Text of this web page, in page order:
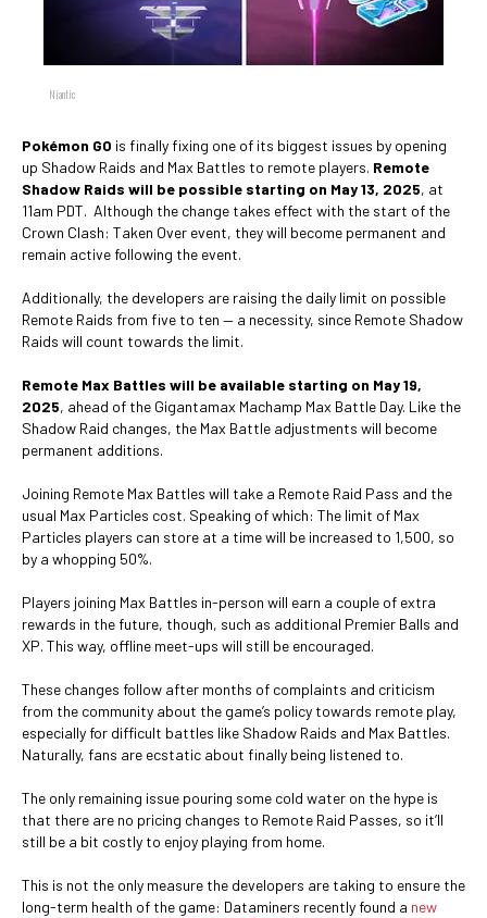
Niantic
Pokémon GO is finally fixing one of its biggest issues by opening
up Shadow Raids and Max Battles to remote players. Remote
Shadow Raids will be possible starting on May 13, 2025, at
11am PDT. Although the change takes effect with the start of the
Crown Clash: Taken Over event, they will become permanent and
remain active following the event.
Additionally, the developers are raising the daily limit on possible
Remote Raids from five to ten — a necessity, since Remote Shadow
Raids will count towards the limit.
Remote Max Battles will be available starting on May 19,
2025, ahead of the Gigantamax Machamp Max Battle Day. Like the
Shadow Raid changes, the Max Battle adjustments will become
permanent additions.
Joining Remote Max Battles will take a Remote Raid Pass and the
usual Max Particles cost. Speaking of which: The limit of Max
Particles players can store at a time will be increased to 1,500, so
by a whopping 50%.
Players joining Max Battles in-person will earn a couple of extra
rewards in the future, though, such as additional Premier Balls and
XP. This way, offline meet-ups will still be encouraged.
These changes follow after months of complaints and criticism
from the community about the game’s policy towards remote play,
especially for difficult battles like Shadow Raids and Max Battles.
Naturally, fans are ecstatic about finally being listened to.
The only remaining issue pouring some cold water on the hype is
that there are no pricing changes to Remote Raid Passes, so it’ll
still be a bit costly to enjoy playing from home.
This is not the only measure the developers are taking to ensure the
long-term health of the game: Dataminers recently found a new